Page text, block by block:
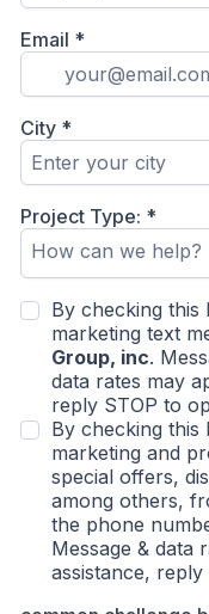
Email *
City *
Project Type: *
How can we help?
By checking
marketing text
Group, inc.
data rates may
reply STOP to
By checking this
marketing and
special offers,
among others,
the phone
Message & data
assistance,